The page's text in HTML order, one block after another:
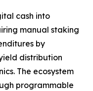
cash into
manual staking
by
distribution
The ecosystem
programmable